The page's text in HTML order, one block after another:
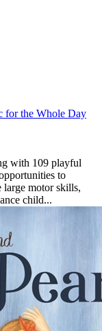
for the Whole Day
with 109 playful
to
large motor skills,
child...